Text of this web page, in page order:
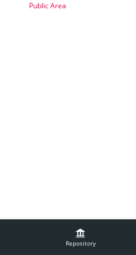
Repository
Public Area
Contact Technical